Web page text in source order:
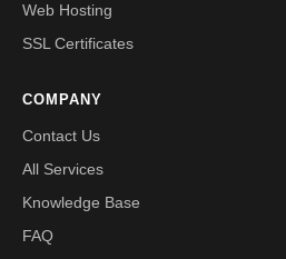
Web Hosting
SSL Certificates
COMPANY
Contact Us
All Services
Knowledge Base
FAQ